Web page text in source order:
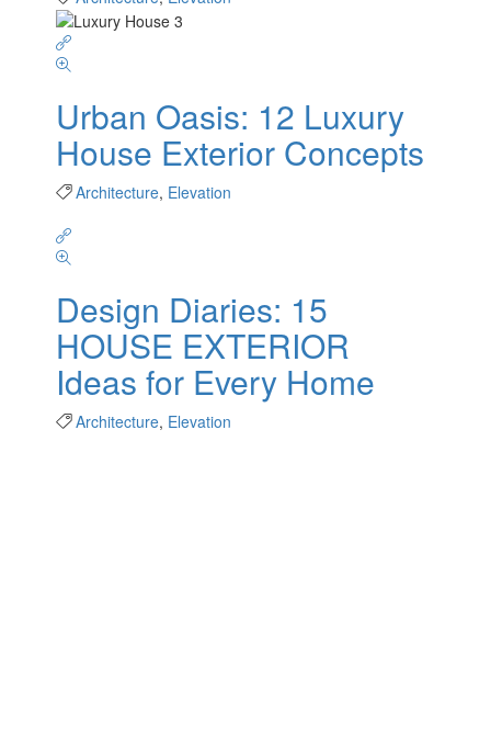
Urban Oasis: 12 Luxury
House Exterior Concepts
Architecture, Elevation
Design Diaries: 15
HOUSE EXTERIOR
Ideas for Every Home
Architecture, Elevation